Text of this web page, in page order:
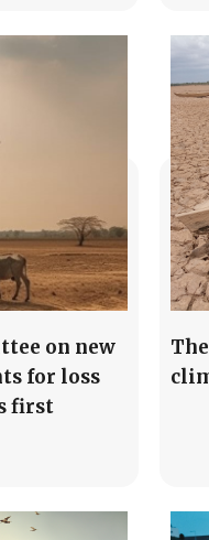
on new
for loss
first